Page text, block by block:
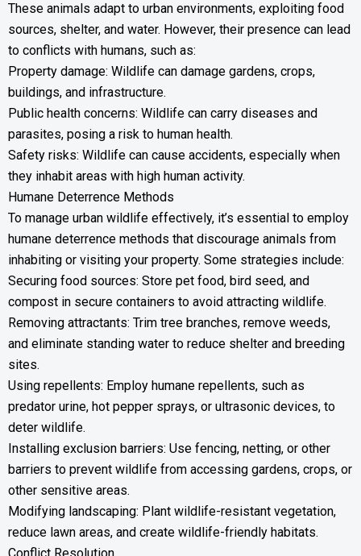
These animals adapt to urban environments, exploiting food
sources, shelter, and water. However, their presence can lead
to conflicts with humans, such as:
Property damage: Wildlife can damage gardens, crops,
buildings, and infrastructure.
Public health concerns: Wildlife can carry diseases and
parasites, posing a risk to human health.
Safety risks: Wildlife can cause accidents, especially when
they inhabit areas with high human activity.
Humane Deterrence Methods
To manage urban wildlife effectively, it’s essential to employ
humane deterrence methods that discourage animals from
inhabiting or visiting your property. Some strategies include:
Securing food sources: Store pet food, bird seed, and
compost in secure containers to avoid attracting wildlife.
Removing attractants: Trim tree branches, remove weeds,
and eliminate standing water to reduce shelter and breeding
sites.
Using repellents: Employ humane repellents, such as
predator urine, hot pepper sprays, or ultrasonic devices, to
deter wildlife.
Installing exclusion barriers: Use fencing, netting, or other
barriers to prevent wildlife from accessing gardens, crops, or
other sensitive areas.
Modifying landscaping: Plant wildlife-resistant vegetation,
reduce lawn areas, and create wildlife-friendly habitats.